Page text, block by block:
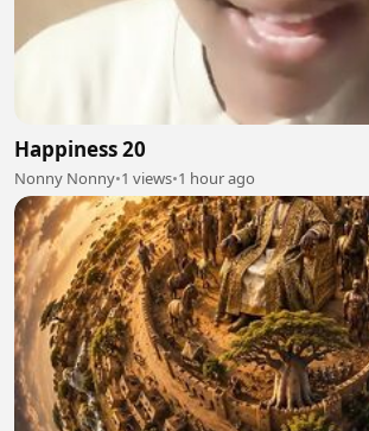
Happiness 20
Nonny Nonny•1 views•1 hour ago